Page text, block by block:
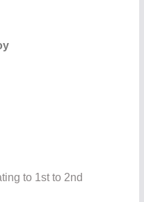
to 1st to 2nd